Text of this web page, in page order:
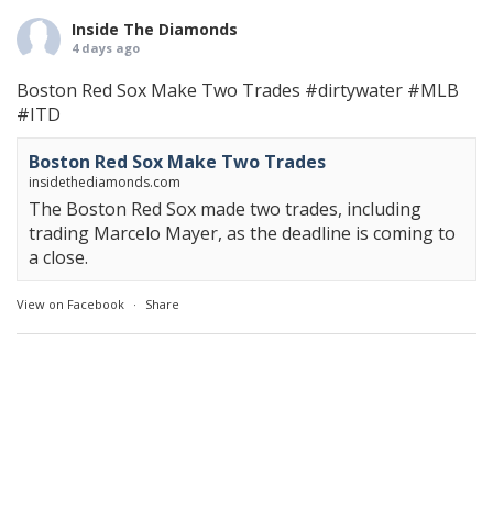
Inside The Diamonds
4 days ago
Boston Red Sox Make Two Trades #dirtywater #MLB
#ITD
Boston Red Sox Make Two Trades
insidethediamonds.com
The Boston Red Sox made two trades, including
trading Marcelo Mayer, as the deadline is coming to
a close.
View on Facebook · Share